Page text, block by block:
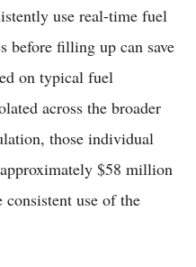
use real-time fuel
before filling up can save
on typical fuel
across the broader
those individual
$58 million
use of the